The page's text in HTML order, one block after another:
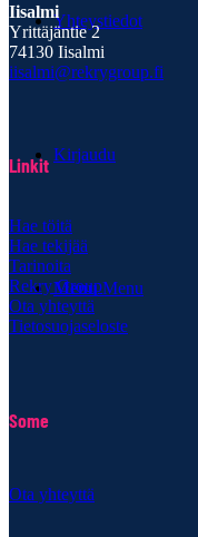
Yhteystiedot
Kirjaudu
Menu Menu
Iisalmi
Yrittäjäntie 2
74130 Iisalmi
iisalmi@rekrygroup.fi
Linkit
Hae töitä
Hae tekijää
Tarinoita
Rekry Group
Ota yhteyttä
Tietosuojaseloste
Some
Ota yhteyttä